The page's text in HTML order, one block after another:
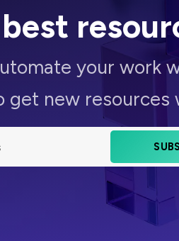
best
your work
get new resources